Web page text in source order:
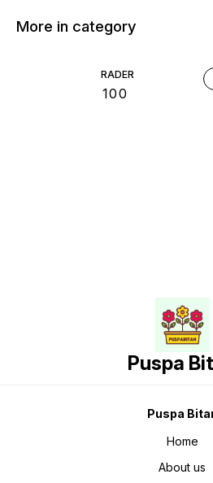
More in category
RADER
100
Puspa
Puspa
Home
About us